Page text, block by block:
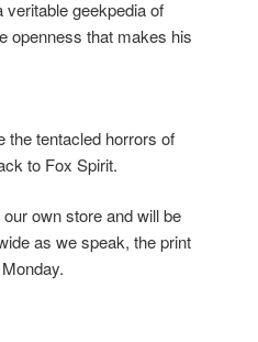
veritable geekpedia of
openness that makes his
the tentacled horrors of
to Fox Spirit.
own store and will be
as we speak, the print